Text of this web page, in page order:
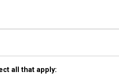
all that apply: